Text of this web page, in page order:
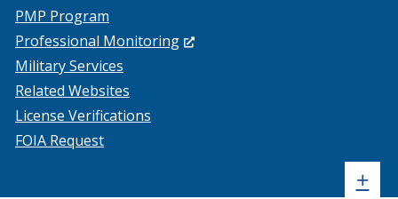
PMP Program
Professional Monitoring(Opens
Military Services
Related Websites
License Verifications
FOIA Request
+